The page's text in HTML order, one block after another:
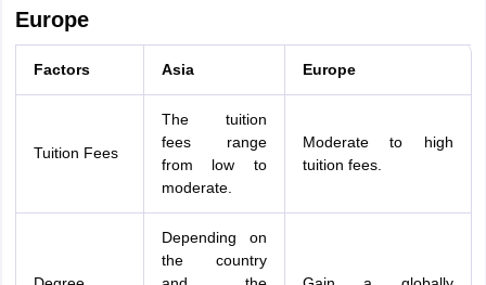
Europe
Factors Asia Europe
Tuition Fees
The tuition
fees range
from low to
moderate.
Moderate to high
tuition fees.
Depending on
the country